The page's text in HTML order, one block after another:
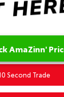
AmaZinn'
Second Trade